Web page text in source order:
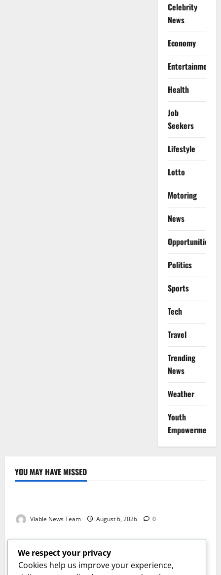
Celebrity
News
Economy
Entertainment
Health
Job
Seekers
Lifestyle
Lotto
Motoring
News
Opportunities
Politics
Sports
Tech
Travel
Trending
News
Weather
Youth
Empowerment
YOU MAY HAVE MISSED
Weather
Viable News Team August 6, 2026 0
Weather
Weather Update for Springbok – 6 August 2026
Viable News Team August 6, 2026 0
Weather
We respect your privacy
Cookies help us improve your experience,